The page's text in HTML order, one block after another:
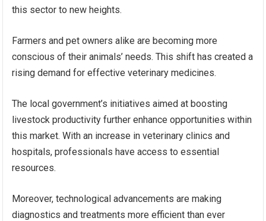
this sector to new heights.
Farmers and pet owners alike are becoming more
conscious of their animals’ needs. This shift has created a
rising demand for effective veterinary medicines.
The local government’s initiatives aimed at boosting
livestock productivity further enhance opportunities within
this market. With an increase in veterinary clinics and
hospitals, professionals have access to essential
resources.
Moreover, technological advancements are making
diagnostics and treatments more efficient than ever